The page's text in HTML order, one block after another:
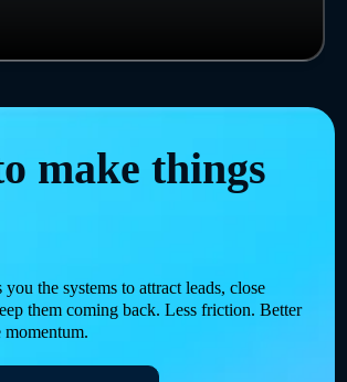
make things
the systems to attract leads, close
them coming back. Less friction. Better